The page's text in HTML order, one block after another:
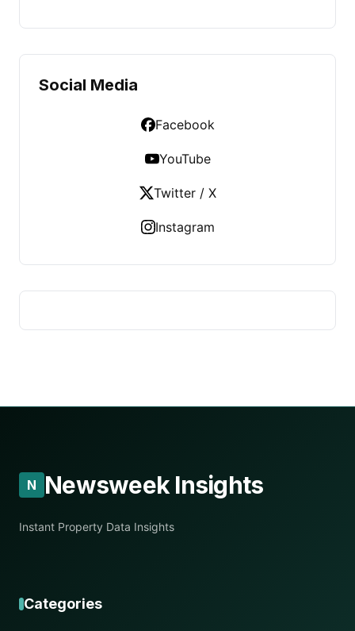
Social Media
Facebook
YouTube
Twitter / X
Instagram
N Newsweek Insights
Instant Property Data Insights
Categories